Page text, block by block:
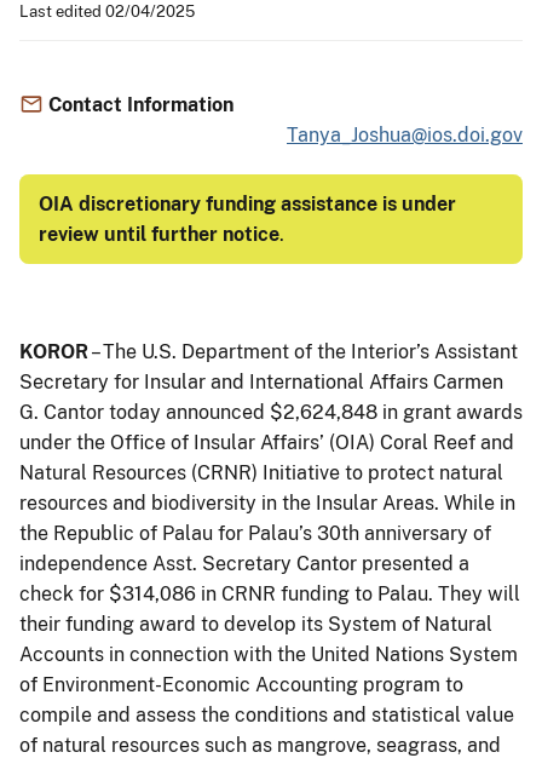
Last edited 02/04/2025
Contact Information
Tanya_Joshua@ios.doi.gov
OIA discretionary funding assistance is under
review until further notice.
KOROR– The U.S. Department of the Interior’s Assistant
Secretary for Insular and International Affairs Carmen
G. Cantor today announced $2,624,848 in grant awards
under the Office of Insular Affairs’ (OIA) Coral Reef and
Natural Resources (CRNR) Initiative to protect natural
resources and biodiversity in the Insular Areas. While in
the Republic of Palau for Palau’s 30th anniversary of
independence Asst. Secretary Cantor presented a
check for $314,086 in CRNR funding to Palau. They will
their funding award to develop its System of Natural
Accounts in connection with the United Nations System
of Environment-Economic Accounting program to
compile and assess the conditions and statistical value
of natural resources such as mangrove, seagrass, and